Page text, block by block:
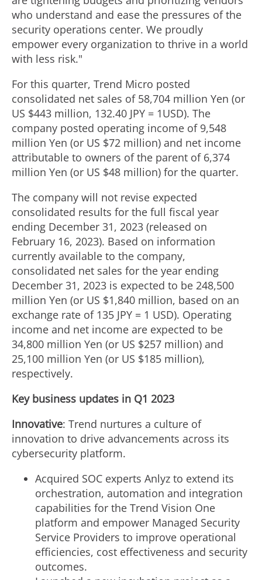
who understand and ease the pressures of the
security operations center. We proudly
empower every organization to thrive in a world
with less risk."
For this quarter, Trend Micro posted
consolidated net sales of 58,704 million Yen (or
US $443 million, 132.40 JPY = 1USD). The
company posted operating income of 9,548
million Yen (or US $72 million) and net income
attributable to owners of the parent of 6,374
million Yen (or US $48 million) for the quarter.
The company will not revise expected
consolidated results for the full fiscal year
ending December 31, 2023 (released on
February 16, 2023). Based on information
currently available to the company,
consolidated net sales for the year ending
December 31, 2023 is expected to be 248,500
million Yen (or US $1,840 million, based on an
exchange rate of 135 JPY = 1 USD). Operating
income and net income are expected to be
34,800 million Yen (or US $257 million) and
25,100 million Yen (or US $185 million),
respectively.
Key business updates in Q1 2023
Innovative: Trend nurtures a culture of
innovation to drive advancements across its
cybersecurity platform.
Acquired SOC experts Anlyz to extend its
orchestration, automation and integration
capabilities for the Trend Vision One
platform and empower Managed Security
Service Providers to improve operational
efficiencies, cost effectiveness and security
outcomes.